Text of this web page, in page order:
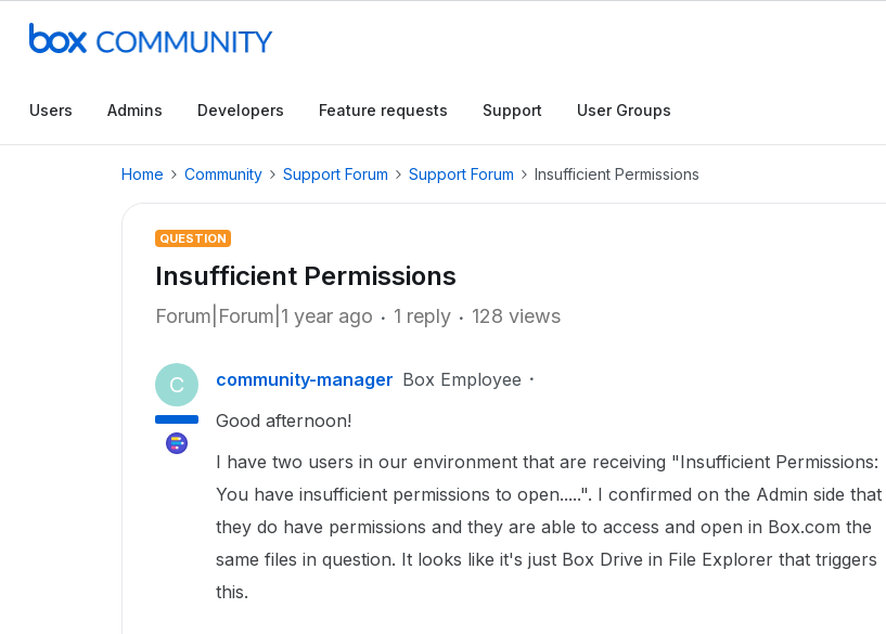
Users Admins Developers Feature requests Support User Groups
Home Community Support Forum Support Forum Insufficient Permissions
QUESTION
Insufficient Permissions
Forum|Forum|1 year ago 1 reply 128 views
C community-manager Box Employee
Good afternoon!
I have two users in our environment that are receiving "Insufficient Permissions:
You have insufficient permissions to open.....". I confirmed on the Admin side that
they do have permissions and they are able to access and open in Box.com the
same files in question. It looks like it's just Box Drive in File Explorer that triggers
this.